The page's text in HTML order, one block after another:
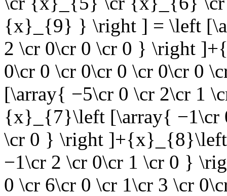
{x}_{9} } \right ] = \left
2 \cr 0\cr 0 \cr 0 } \right
0\cr 0 \cr 0\cr 0 \cr 0\cr 0
[\array{ −5\cr 0 \cr 2\cr 1
{x}_{7}\left [\array{ −1\cr
\cr 0 } \right ]+{x}_{8}\left
−1\cr 2 \cr 0\cr 1 \cr 0 }
0 \cr 6\cr 0 \cr 1\cr 3 \cr